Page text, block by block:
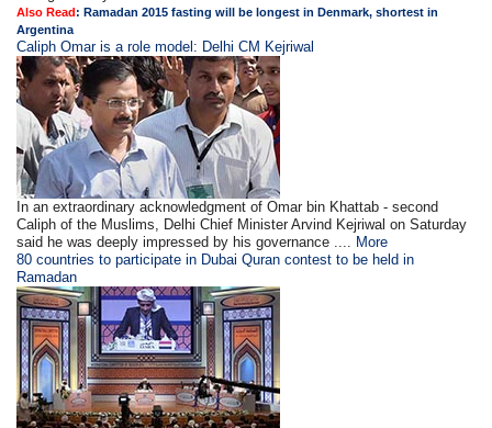
Also Read:Ramadan 2015 fasting will be longest in Denmark, shortest in
Argentina
Caliph Omar is a role model: Delhi CM Kejriwal
In an extraordinary acknowledgment of Omar bin Khattab - second
Caliph of the Muslims, Delhi Chief Minister Arvind Kejriwal on Saturday
said he was deeply impressed by his governance .... More
80 countries to participate in Dubai Quran contest to be held in
Ramadan